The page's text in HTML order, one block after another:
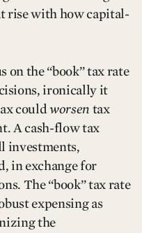
rise with how capital-
on the “book” tax rate
ironically it
couldworsen tax
A cash-flow tax
investments,
in exchange for
The “book” tax rate
expensing as
the